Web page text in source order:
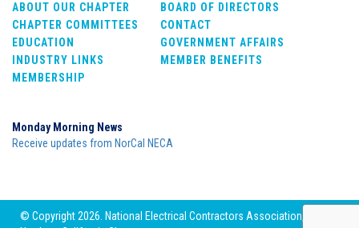
ABOUT OUR CHAPTER
BOARD OF DIRECTORS
CHAPTER COMMITTEES
CONTACT
EDUCATION
GOVERNMENT AFFAIRS
INDUSTRY LINKS
MEMBER BENEFITS
MEMBERSHIP
Monday Morning News
Receive updates from NorCal NECA
© Copyright 2026. National Electrical Contractors Association,